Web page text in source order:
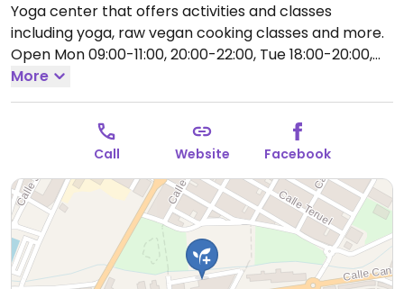
Yoga center that offers activities and classes
including yoga, raw vegan cooking classes and more.
Open Mon 09:00-11:00, 20:00-22:00, Tue 18:00-20:00,
Wed 20:00-22:00, Thu 09:00-11:00, 18:00-20:00.
Fri-Sun.
More
Call Website Facebook